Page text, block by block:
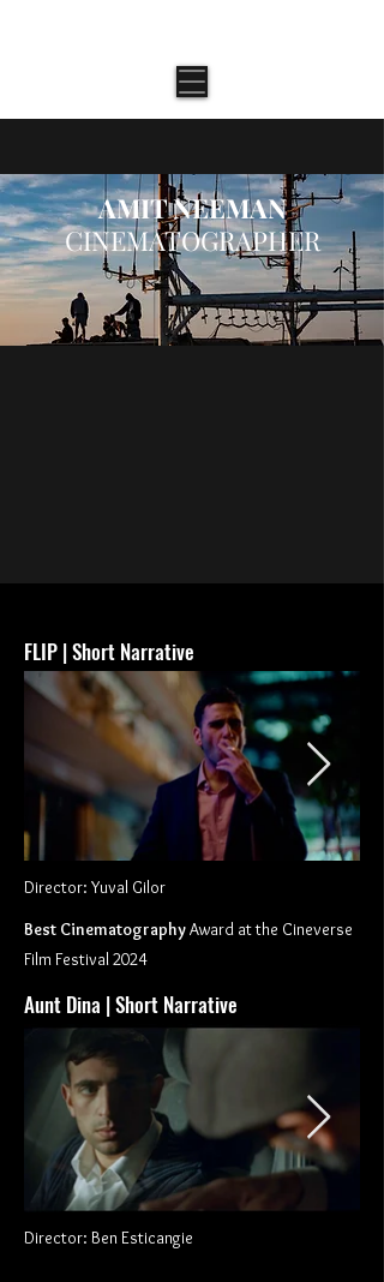
AMIT NEEMAN
CINEMATOGRAPHER
FLIP | Short Narrative
Director: Yuval Gilor
Best CinematographyAward at the Cineverse
Film Festival 2024
Aunt Dina | Short Narrative
Director: Ben Esticangie